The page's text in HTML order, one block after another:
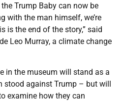
the Trump Baby can now be
with the man himself, we’re
is the end of the story,” said
Leo Murray, a climate change
in the museum will stand as a
stood against Trump – but will
examine how they can